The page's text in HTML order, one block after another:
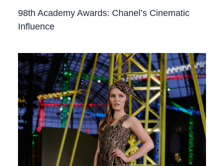
98th Academy Awards: Chanel’s Cinematic
Influence